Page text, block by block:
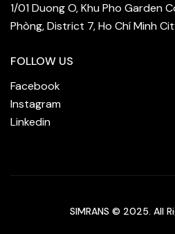
1/01 Duong O, Khu Pho Garden
Phòng, District 7, Ho Chí Minh
FOLLOW US
Facebook
Instagram
Linkedin
SIMRANS © 2025. All